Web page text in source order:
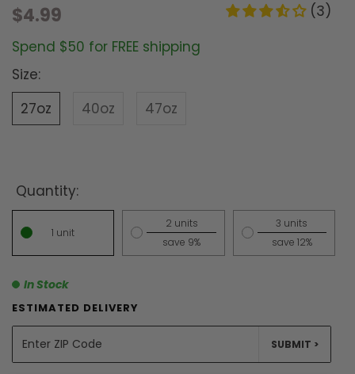
(3)
$4.99
Spend $50 for FREE shipping
Size:
27oz
40oz 47oz
Quantity:
1 unit
2 units
save 9%
3 units
save 12%
UNITS
In Stock
ESTIMATED DELIVERY
SUBMIT >